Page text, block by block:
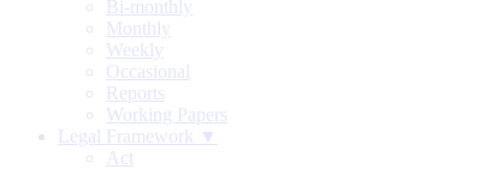
Bi-monthly
Monthly
Weekly
Occasional
Reports
Working Papers
Legal Framework ▼
Act